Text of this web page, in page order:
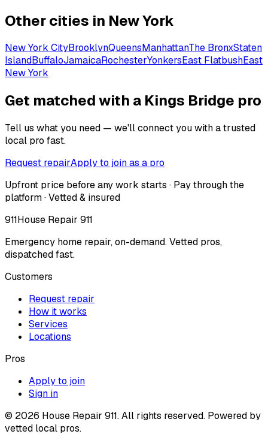
Other cities in New York
New York CityBrooklynQueensManhattanThe BronxStaten
IslandBuffaloJamaicaRochesterYonkersEast FlatbushEast
New York
Get matched with a Kings Bridge pro
Tell us what you need — we'll connect you with a trusted
local pro fast.
Request repairApply to join as a pro
Upfront price before any work starts · Pay through the
platform · Vetted & insured
911House Repair 911
Emergency home repair, on-demand. Vetted pros,
dispatched fast.
Customers
Request repair
How it works
Services
Locations
Pros
Apply to join
Sign in
© 2026 House Repair 911. All rights reserved. Powered by
vetted local pros.